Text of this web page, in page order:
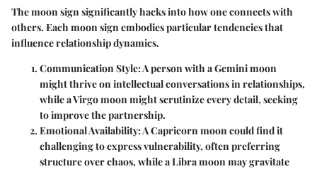
The moon sign significantly hacks into how one connects with
others. Each moon sign embodies particular tendencies that
influence relationship dynamics.
Communication Style:A person with a Gemini moon
might thrive on intellectual conversations in relationships,
while a Virgo moon might scrutinize every detail, seeking
to improve the partnership.
Emotional Availability:A Capricorn moon could find it
challenging to express vulnerability, often preferring
structure over chaos, while a Libra moon may gravitate